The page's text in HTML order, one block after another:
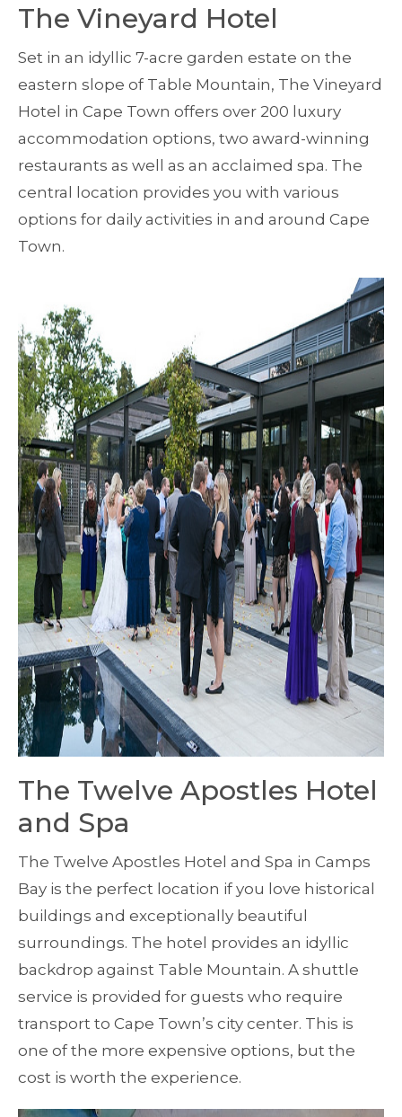
The Vineyard Hotel
Set in an idyllic 7-acre garden estate on the
eastern slope of Table Mountain, The Vineyard
Hotel in Cape Town offers over 200 luxury
accommodation options, two award-winning
restaurants as well as an acclaimed spa. The
central location provides you with various
options for daily activities in and around Cape
Town.
The Twelve Apostles Hotel
and Spa
The Twelve Apostles Hotel and Spa in Camps
Bay is the perfect location if you love historical
buildings and exceptionally beautiful
surroundings. The hotel provides an idyllic
backdrop against Table Mountain. A shuttle
service is provided for guests who require
transport to Cape Town’s city center. This is
one of the more expensive options, but the
cost is worth the experience.